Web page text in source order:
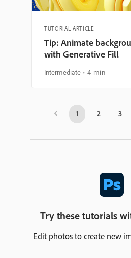
TUTORIAL ARTICLE
Tip: Animate
with Generative Fill
Intermediate 4 min
1 2 3
Try these tutorials
Edit photos to create new